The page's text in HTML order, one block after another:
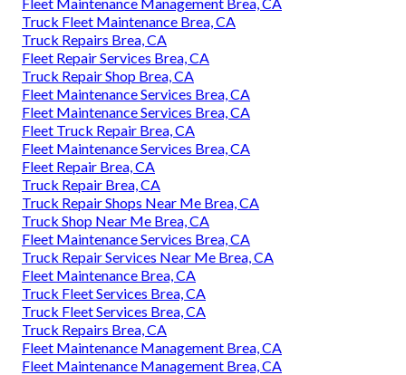
Truck Fleet Maintenance Brea, CA
Truck Repairs Brea, CA
Fleet Repair Services Brea, CA
Truck Repair Shop Brea, CA
Fleet Maintenance Services Brea, CA
Fleet Maintenance Services Brea, CA
Fleet Truck Repair Brea, CA
Fleet Maintenance Services Brea, CA
Fleet Repair Brea, CA
Truck Repair Brea, CA
Truck Repair Shops Near Me Brea, CA
Truck Shop Near Me Brea, CA
Fleet Maintenance Services Brea, CA
Truck Repair Services Near Me Brea, CA
Fleet Maintenance Brea, CA
Truck Fleet Services Brea, CA
Truck Fleet Services Brea, CA
Truck Repairs Brea, CA
Fleet Maintenance Management Brea, CA
Fleet Maintenance Management Brea, CA